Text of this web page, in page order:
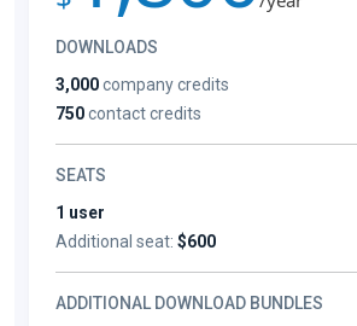
DOWNLOADS
3,000company credits
750contact credits
SEATS
1 user
Additional seat: $600
ADDITIONAL DOWNLOAD BUNDLES